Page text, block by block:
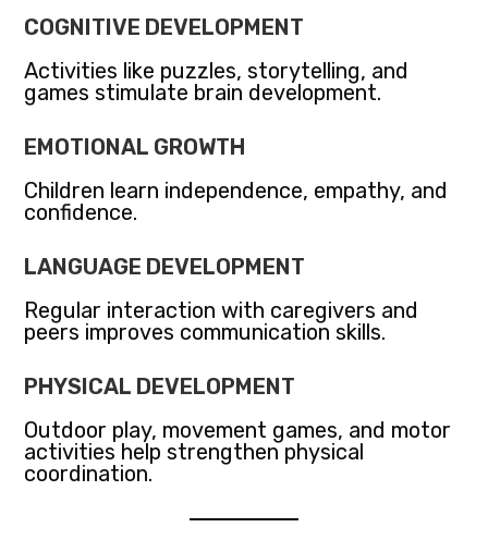
COGNITIVE DEVELOPMENT
Activities like puzzles, storytelling, and
games stimulate brain development.
EMOTIONAL GROWTH
Children learn independence, empathy, and
confidence.
LANGUAGE DEVELOPMENT
Regular interaction with caregivers and
peers improves communication skills.
PHYSICAL DEVELOPMENT
Outdoor play, movement games, and motor
activities help strengthen physical
coordination.